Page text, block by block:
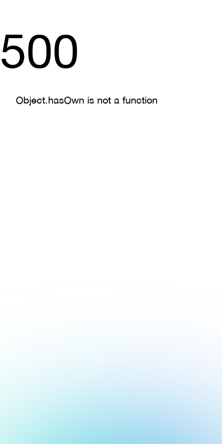
500
Object.hasOwn is not a function